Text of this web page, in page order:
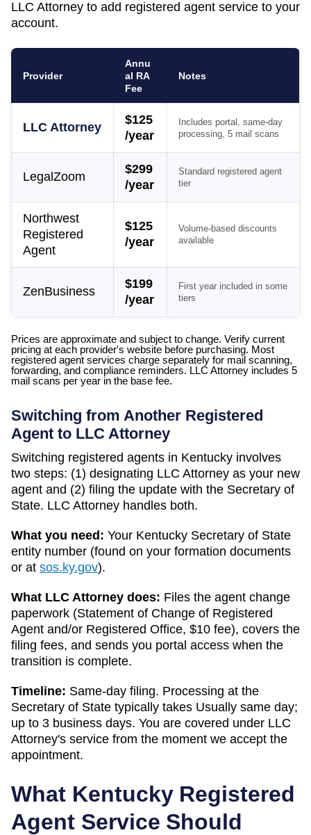
LLC Attorney to add registered agent service to your
account.
Provider
Annu
al RA
Fee
Notes
LLC Attorney
$125
/year
Includes portal, same-day
processing, 5 mail scans
LegalZoom
$299
/year
Standard registered agent
tier
Northwest
Registered
Agent
$125
/year
Volume-based discounts
available
ZenBusiness
$199
/year
First year included in some
tiers
Prices are approximate and subject to change. Verify current
pricing at each provider's website before purchasing. Most
registered agent services charge separately for mail scanning,
forwarding, and compliance reminders. LLC Attorney includes 5
mail scans per year in the base fee.
Switching from Another Registered
Agent to LLC Attorney
Switching registered agents in Kentucky involves
two steps: (1) designating LLC Attorney as your new
agent and (2) filing the update with the Secretary of
State. LLC Attorney handles both.
What you need: Your Kentucky Secretary of State
entity number (found on your formation documents
or at sos.ky.gov).
What LLC Attorney does: Files the agent change
paperwork (Statement of Change of Registered
Agent and/or Registered Office, $10 fee), covers the
filing fees, and sends you portal access when the
transition is complete.
Timeline: Same-day filing. Processing at the
Secretary of State typically takes Usually same day;
up to 3 business days. You are covered under LLC
Attorney's service from the moment we accept the
appointment.
What KentuckyRegistered
Agent Service Should